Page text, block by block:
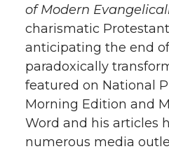
of Modern
charismatic
anticipating the end
paradoxically
featured on National
Morning Edition and
Word and his articles
numerous media